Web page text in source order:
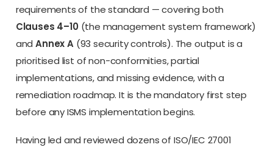
requirements of the standard — covering both
Clauses 4–10(the management system framework)
andAnnex A(93 security controls). The output is a
prioritised list of non-conformities, partial
implementations, and missing evidence, with a
remediation roadmap. It is the mandatory first step
before any ISMS implementation begins.
Having led and reviewed dozens of ISO/IEC 27001